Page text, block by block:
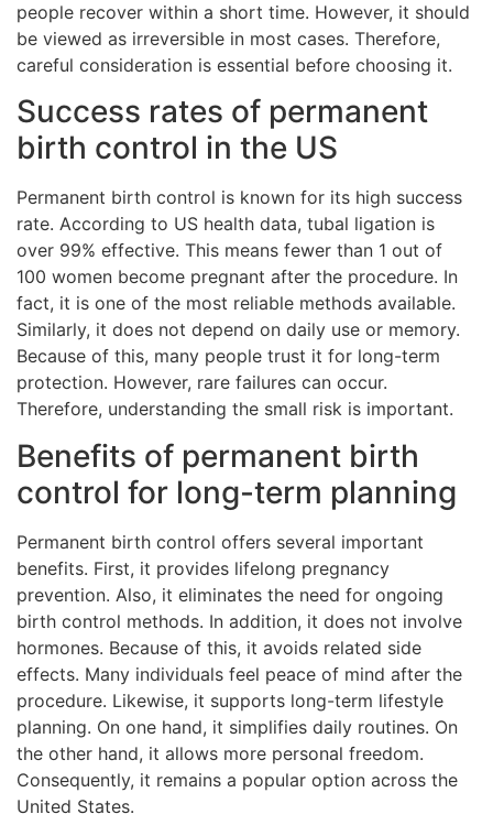
people recover within a short time. However, it should
be viewed as irreversible in most cases. Therefore,
careful consideration is essential before choosing it.
Success rates of permanent
birth control in the US
Permanent birth control is known for its high success
rate. According to US health data, tubal ligation is
over 99% effective. This means fewer than 1 out of
100 women become pregnant after the procedure. In
fact, it is one of the most reliable methods available.
Similarly, it does not depend on daily use or memory.
Because of this, many people trust it for long-term
protection. However, rare failures can occur.
Therefore, understanding the small risk is important.
Benefits of permanent birth
control for long-term planning
Permanent birth control offers several important
benefits. First, it provides lifelong pregnancy
prevention. Also, it eliminates the need for ongoing
birth control methods. In addition, it does not involve
hormones. Because of this, it avoids related side
effects. Many individuals feel peace of mind after the
procedure. Likewise, it supports long-term lifestyle
planning. On one hand, it simplifies daily routines. On
the other hand, it allows more personal freedom.
Consequently, it remains a popular option across the
United States.